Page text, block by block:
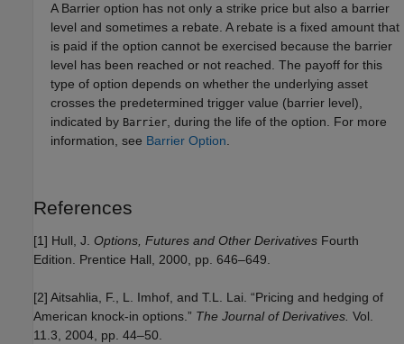
A Barrier option has not only a strike price but also a barrier
level and sometimes a rebate. A rebate is a fixed amount that
is paid if the option cannot be exercised because the barrier
level has been reached or not reached. The payoff for this
type of option depends on whether the underlying asset
crosses the predetermined trigger value (barrier level),
indicated by Barrier, during the life of the option. For more
information, see Barrier Option.
References
[1] Hull, J. Options, Futures and Other Derivatives Fourth
Edition. Prentice Hall, 2000, pp. 646–649.
[2] Aitsahlia, F., L. Imhof, and T.L. Lai. “Pricing and hedging of
American knock-in options.” The Journal of Derivatives. Vol.
11.3, 2004, pp. 44–50.